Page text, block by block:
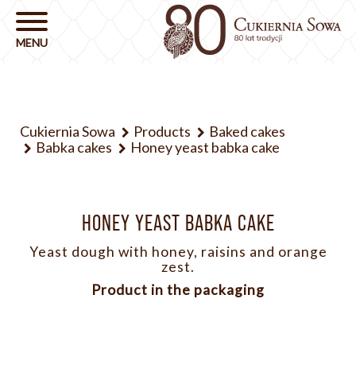
Cukiernia Sowa Products
Baked cakes
Babka cakes
Honey yeast babka cake
HONEY YEAST BABKA CAKE
Yeast dough with honey, raisins and orange
zest.
Product in the packaging